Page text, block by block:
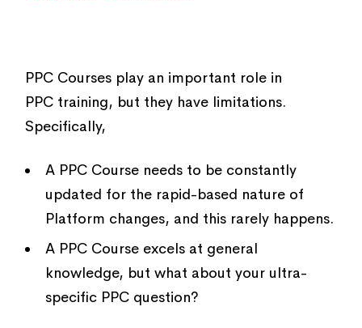
PPC Courses play an important role in
PPC training, but they have limitations.
Specifically,
A PPC Course needs to be constantly
updated for the rapid-based nature of
Platform changes, and this rarely happens.
A PPC Course excels at general
knowledge, but what about your ultra-
specific PPC question?